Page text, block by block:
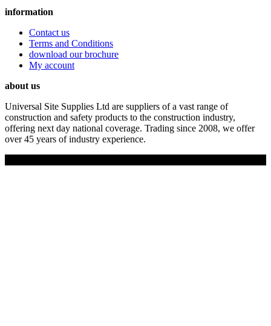
information
Contact us
Terms and Conditions
download our brochure
My account
about us
Universal Site Supplies Ltd are suppliers of a vast range of
construction and safety products to the construction industry,
offering next day national coverage. Trading since 2008, we offer
over 45 years of industry experience.